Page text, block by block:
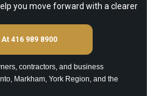
you move forward with a clearer
At 416 989 8900
contractors, and business
Markham, York Region, and the